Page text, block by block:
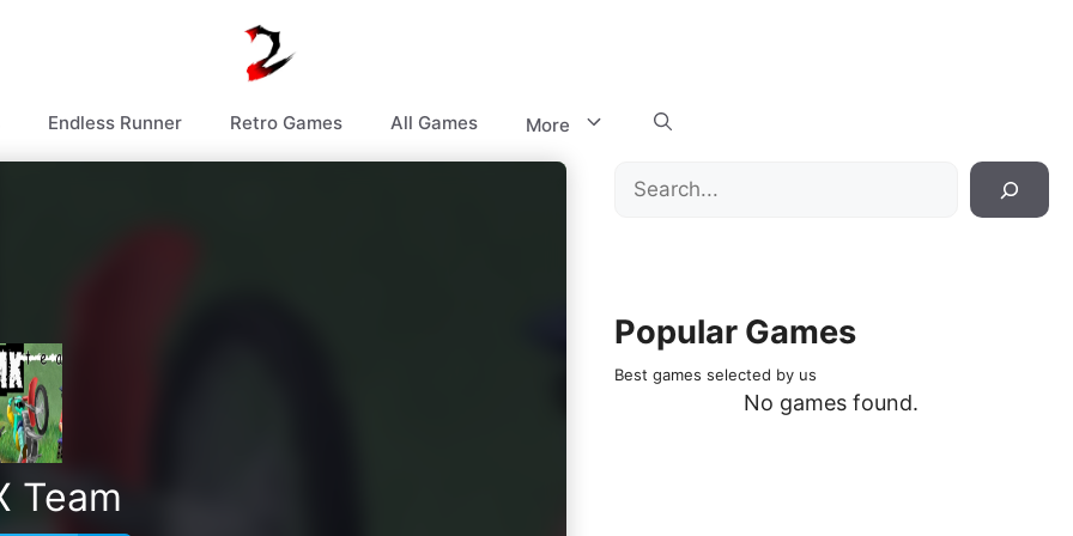
Endless Runner Retro Games All Games More
Team
Search
Popular Games
Best games selected by us
No games found.